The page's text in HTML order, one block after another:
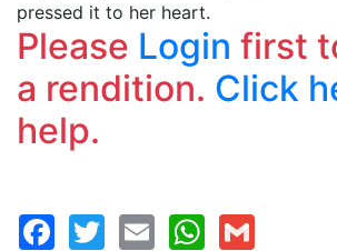
pressed it to her heart.
Please Login first
a rendition. Click
help.